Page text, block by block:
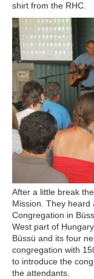
shirt from the RHC.
After a little break
Mission. They heard
Congregation in
West part of
Büssü and its four
congregation with
to introduce the
the attendants.